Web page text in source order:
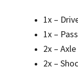
1x –
1x –
2x –
2x –